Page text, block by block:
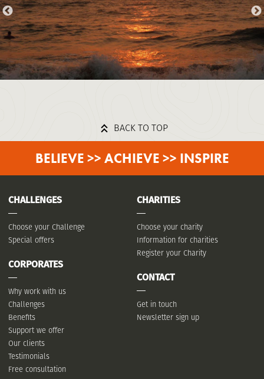
BACK TO TOP
BELIEVE >> ACHIEVE >> INSPIRE
CHALLENGES
Choose your Challenge
Special offers
CORPORATES
Why work with us
Challenges
Benefits
Support we offer
Our clients
Testimonials
Free consultation
CHARITIES
Choose your charity
Information for charities
Register your Charity
CONTACT
Get in touch
Newsletter sign up